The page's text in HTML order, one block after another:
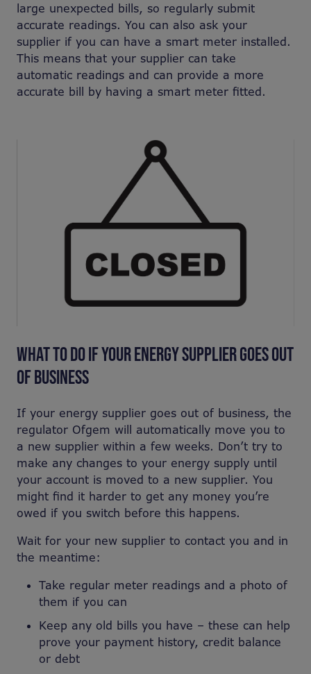
large unexpected bills, so regularly submit
accurate readings. You can also ask your
supplier if you can have a smart meter installed.
This means that your supplier can take
automatic readings and can provide a more
accurate bill by having a smart meter fitted.
WHAT TO DO IF YOUR ENERGY SUPPLIER GOES OUT
OF BUSINESS
If your energy supplier goes out of business, the
regulator Ofgem will automatically move you to
a new supplier within a few weeks. Don’t try to
make any changes to your energy supply until
your account is moved to a new supplier. You
might find it harder to get any money you’re
owed if you switch before this happens.
Wait for your new supplier to contact you and in
the meantime:
Take regular meter readings and a photo of
them if you can
Keep any old bills you have – these can help
prove your payment history, credit balance
or debt